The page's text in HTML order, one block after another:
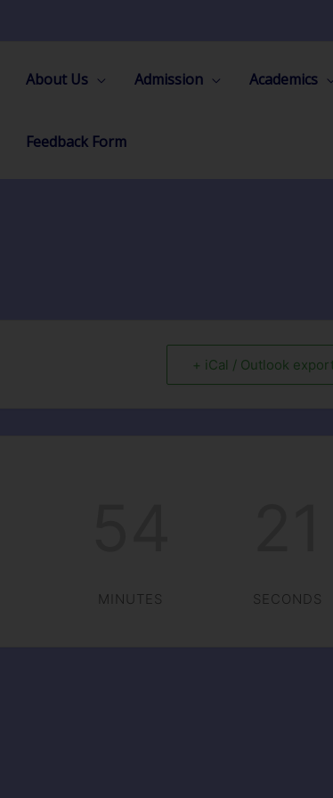
About Us Admission Academics
Feedback Form
+ iCal / Outlook
MINUTES SECONDS